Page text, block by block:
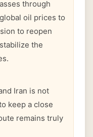
through
oil prices to
to reopen
the
Iran is not
keep a close
remains truly